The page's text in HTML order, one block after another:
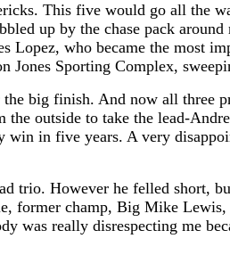
This five would go all the
up by the chase pack
Lopez, who became the most
Sporting Complex,
big finish. And now all
outside to take the lead-
in five years. A very
trio. However he felled short,
former champ, Big Mike
was really disrespecting me